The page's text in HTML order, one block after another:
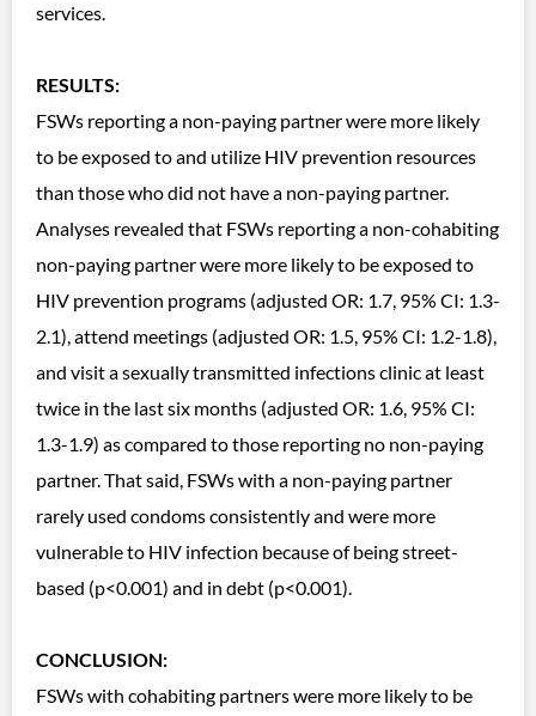
services.
RESULTS:
FSWs reporting a non-paying partner were more likely
to be exposed to and utilize HIV prevention resources
than those who did not have a non-paying partner.
Analyses revealed that FSWs reporting a non-cohabiting
non-paying partner were more likely to be exposed to
HIV prevention programs (adjusted OR: 1.7, 95% CI: 1.3-
2.1), attend meetings (adjusted OR: 1.5, 95% CI: 1.2-1.8),
and visit a sexually transmitted infections clinic at least
twice in the last six months (adjusted OR: 1.6, 95% CI:
1.3-1.9) as compared to those reporting no non-paying
partner. That said, FSWs with a non-paying partner
rarely used condoms consistently and were more
vulnerable to HIV infection because of being street-
based (p<0.001) and in debt (p<0.001).
CONCLUSION:
FSWs with cohabiting partners were more likely to be